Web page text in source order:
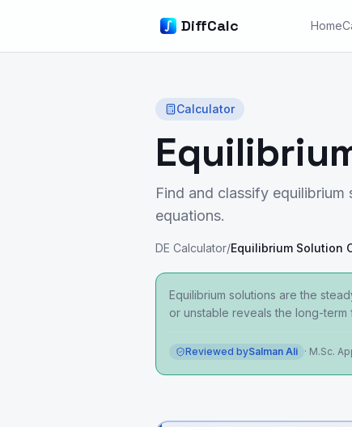
DiffCalc Home
Calculator
Find and classify
equations.
DE Calculator/Equilibrium Solution
Equilibrium solutions are the
or unstable reveals the long-
Reviewed bySalman Ali · M.Sc.